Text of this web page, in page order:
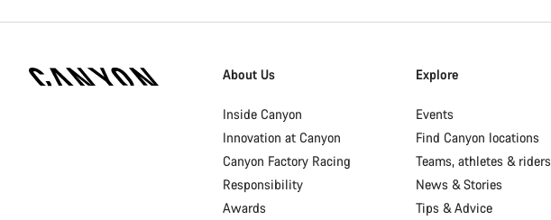
Homepage
About Us
Inside Canyon
Innovation at Canyon
Canyon Factory Racing
Responsibility
Awards
Explore
Events
Find Canyon locations
Teams, athletes & riders
News & Stories
Tips & Advice